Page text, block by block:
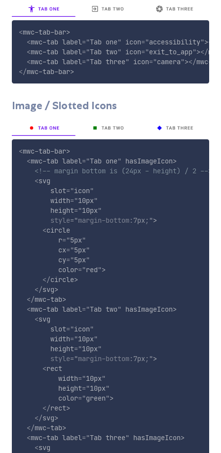
<mwc-tab-bar>
<mwc-tab label="Tab one" icon="accessibility"></
<mwc-tab label="Tab two" icon="exit_to_app"></
<mwc-tab label="Tab three" icon="camera"></mwc-
</mwc-tab-bar>
Image / Slotted Icons
<mwc-tab-bar>
<mwc-tab label="Tab one" hasImageIcon>
<!-- margin bottom is (24px - height) / 2 -->
<svg
slot="icon"
width="10px"
height="10px"
style="margin-bottom: 7px; ">
<circle
r="5px"
cx="5px"
cy="5px"
color="red">
</circle>
</svg>
</mwc-tab>
<mwc-tab label="Tab two" hasImageIcon>
<svg
slot="icon"
width="10px"
height="10px"
style="margin-bottom: 7px; ">
<rect
width="10px"
height="10px"
color="green">
</rect>
</svg>
</mwc-tab>
<mwc-tab label="Tab three" hasImageIcon>
<svg